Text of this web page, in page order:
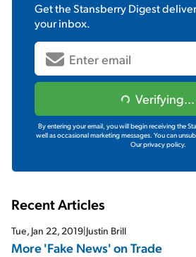
Get theStansberry Digest
your inbox.
Verifying...
By entering your email, you will begin receiving the
well as occasional marketing messages. You can
Our privacy policy.
Recent Articles
Tue, Jan 22, 2019|Justin Brill
More 'Fake News' on Trade